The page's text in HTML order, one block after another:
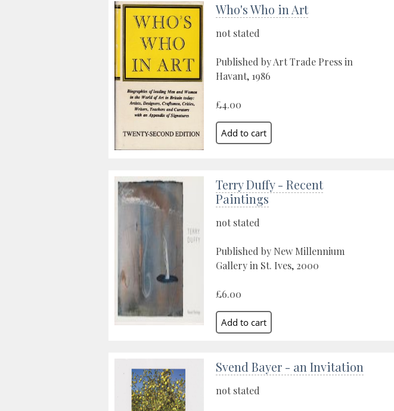
Who's Who in Art
not stated
Published by Art Trade Press in
Havant, 1986
£4.00
Terry Duffy - Recent
Paintings
not stated
Published by New Millennium
Gallery in St. Ives, 2000
£6.00
Svend Bayer - an Invitation
not stated